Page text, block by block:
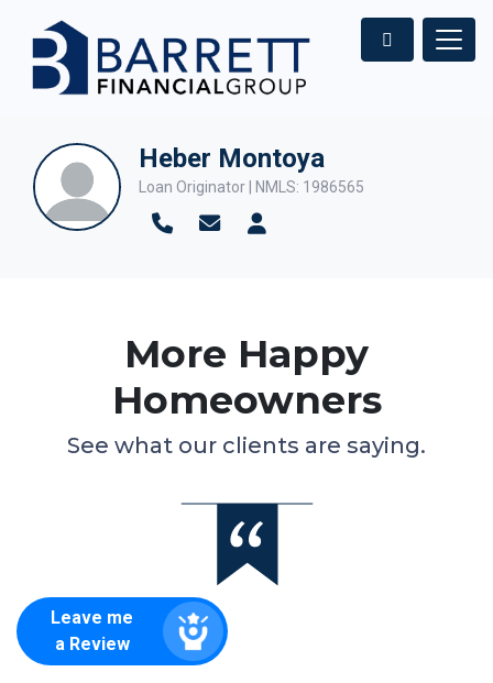
Heber Montoya
Loan Originator | NMLS: 1986565
More Happy
Homeowners
See what our clients are saying.
Leave me
a Review